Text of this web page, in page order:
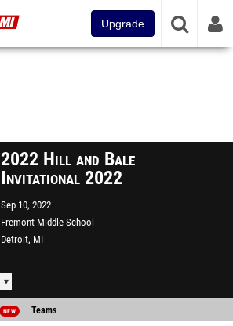
Upgrade
2022 Hill and Bale
Invitational 2022
Sep 10, 2022
Fremont Middle School
Detroit, MI
NEW Teams